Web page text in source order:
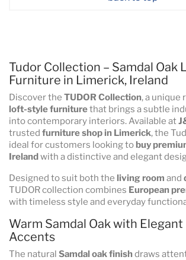
Tudor Collection – Samdal Oak
Furniture in Limerick, Ireland
Discover the TUDOR Collection, a unique
loft-style furniturethat brings a subtle
into contemporary interiors. Available at
trusted furniture shop in Limerick, the
ideal for customers looking to buy
Irelandwith a distinctive and elegant
Designed to suit both the living room and
TUDOR collection combines European
with timeless style and everyday
Warm Samdal Oak with Elegant
Accents
The natural Samdal oak finishdraws